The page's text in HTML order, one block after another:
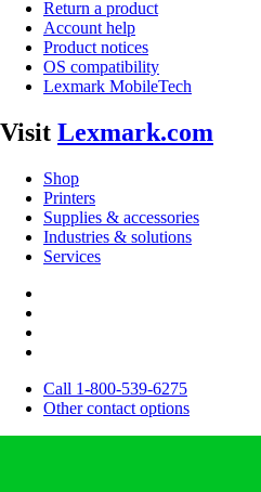
Return a product
Account help
Product notices
OS compatibility
Lexmark MobileTech
Visit Lexmark.com
Shop
Printers
Supplies & accessories
Industries & solutions
Services
Call 1-800-539-6275
Other contact options